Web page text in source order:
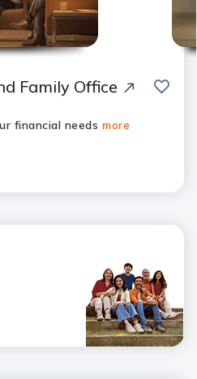
Family Office save
financial needs more